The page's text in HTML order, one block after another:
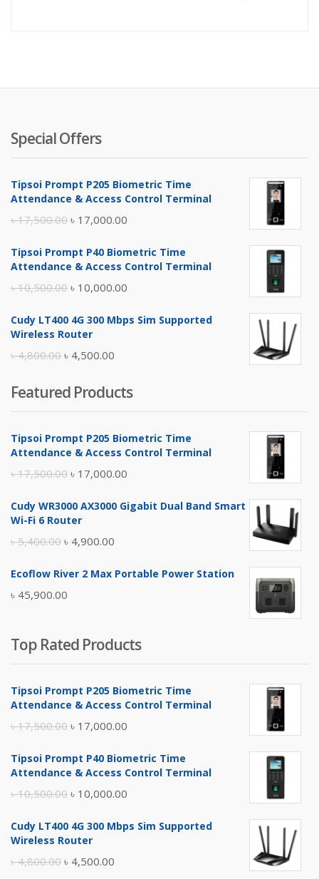
Special Offers
Tipsoi Prompt P205 Biometric Time
Attendance & Access Control Terminal
৳17,500.00 Original
was:
৳ 17,000.00
is:
Tipsoi Prompt P40 Biometric Time
Attendance & Access Control Terminal
৳10,500.00 Original
was:
৳ 10,000.00
is:
Cudy LT400 4G 300 Mbps Sim Supported
Wireless Router
৳4,800.00 Original
was:
৳ 4,800.00.
৳ 4,500.00
is:
৳ 4,500.00.
Featured Products
Tipsoi Prompt P205 Biometric Time
Attendance & Access Control Terminal
৳17,500.00 Original
was:
৳ 17,000.00
is:
Cudy WR3000 AX3000 Gigabit Dual Band Smart
Wi-Fi 6 Router
৳5,400.00 Original
was:
৳ 5,400.00.
৳ 4,900.00
is:
Ecoflow River 2 Max Portable Power Station
৳ 45,900.00
Top Rated Products
Tipsoi Prompt P205 Biometric Time
Attendance & Access Control Terminal
৳17,500.00 Original
was:
৳ 17,000.00
is:
Tipsoi Prompt P40 Biometric Time
Attendance & Access Control Terminal
৳10,500.00 Original
was:
৳ 10,000.00
is:
Cudy LT400 4G 300 Mbps Sim Supported
Wireless Router
৳4,800.00 Original
৳ 4,500.00